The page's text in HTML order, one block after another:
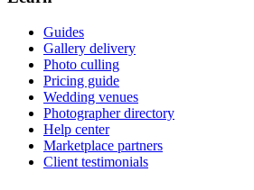
Guides
Gallery delivery
Photo culling
Pricing guide
Wedding venues
Photographer directory
Help center
Marketplace partners
Client testimonials